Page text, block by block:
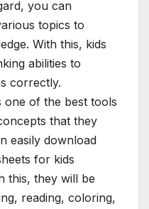
you can
topics to
With this, kids
abilities to
correctly.
one of the best tools
that they
easily download
for kids
this, they will be
reading, coloring,